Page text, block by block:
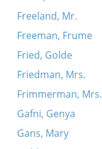
Freeland, Mr.
Freeman, Frume
Fried, Golde
Friedman, Mrs.
Frimmerman, Mrs.
Gafni, Genya
Gans, Mary